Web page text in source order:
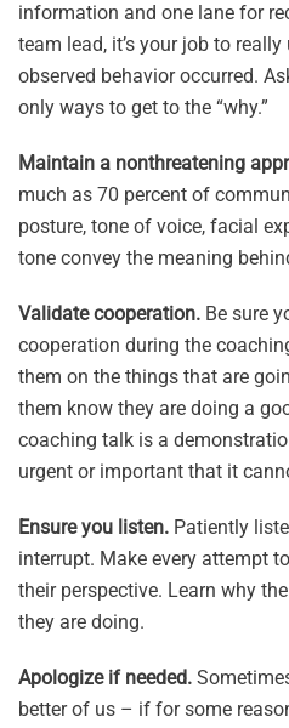
information and one lane for
team lead, it’s your job to
observed behavior occurred.
only ways to get to the “why.”
Maintain a nonthreatening
much as 70 percent of
posture, tone of voice, facial
tone convey the meaning
Validate cooperation. Be sure
cooperation during the
them on the things that are
them know they are doing a
coaching talk is a
urgent or important that it
Ensure you listen. Patiently
interrupt. Make every attempt
their perspective. Learn why
they are doing.
Apologize if needed.
better of us – if for some